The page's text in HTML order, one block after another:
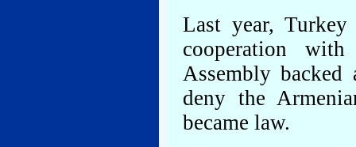
Last year,
cooperation
Assembly
deny the
became law.